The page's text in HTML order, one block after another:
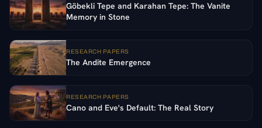
Göbekli Tepe and Karahan Tepe: The Vanite
Memory in Stone
RESEARCH PAPERS
The Andite Emergence
RESEARCH PAPERS
Cano and Eve's Default: The Real Story